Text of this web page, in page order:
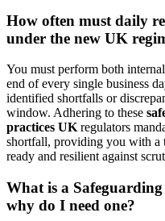
How often must daily
under the new UK
You must perform both
end of every single business
identified shortfalls or
window. Adhering to these
practices UK regulators
shortfall, providing you with a
ready and resilient against
What is a
why do I need one?